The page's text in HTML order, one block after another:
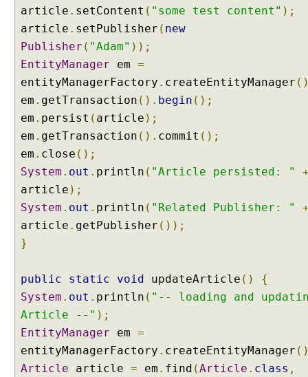
i
t
y
G
r
h
s
,
@
m
e
d
n
t
y
G
r
article . setContent ( "some test content" );
article . setPublisher ( new
Publisher ( "Adam" ));
EntityManager em =
entityManagerFactory . createEntityManager
em . getTransaction (). begin ();
em . persist ( article );
em . getTransaction (). commit ();
em . close ();
System . out . println ( "Article persisted: "
article );
System . out . println ( "Related Publisher: "
article . getPublisher ());
}
public static void updateArticle ()
{
System . out . println ( "-- loading and
Article --" );
EntityManager em =
entityManagerFactory . createEntityManager
Article article = em . find (Article . class ,